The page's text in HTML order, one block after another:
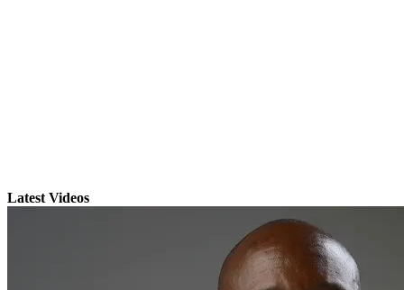
Latest Videos